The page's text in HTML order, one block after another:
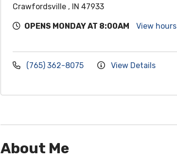
Crawfordsville , IN 47933
OPENS MONDAY AT 8:00AM View hours
(765) 362-8075 View Details
About Me